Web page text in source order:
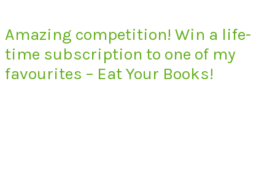
Amazing competition! Win a life-
time subscription to one of my
favourites – Eat Your Books!